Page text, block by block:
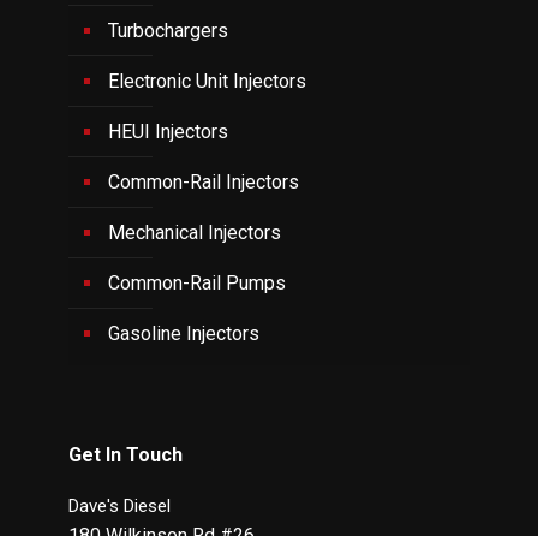
Turbochargers
Electronic Unit Injectors
HEUI Injectors
Common-Rail Injectors
Mechanical Injectors
Common-Rail Pumps
Gasoline Injectors
Get In Touch
Dave's Diesel